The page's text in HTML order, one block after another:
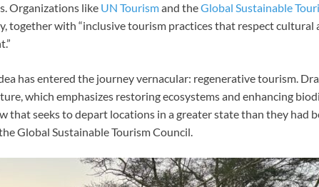
Organizations like UN Tourismand theGlobal Sustainable
together with “inclusive tourism practices that respect
has entered the journey vernacular: regenerative tourism.
which emphasizes restoring ecosystems and enhancing
that seeks to depart locations in a greater state than they had
Global Sustainable Tourism Council.